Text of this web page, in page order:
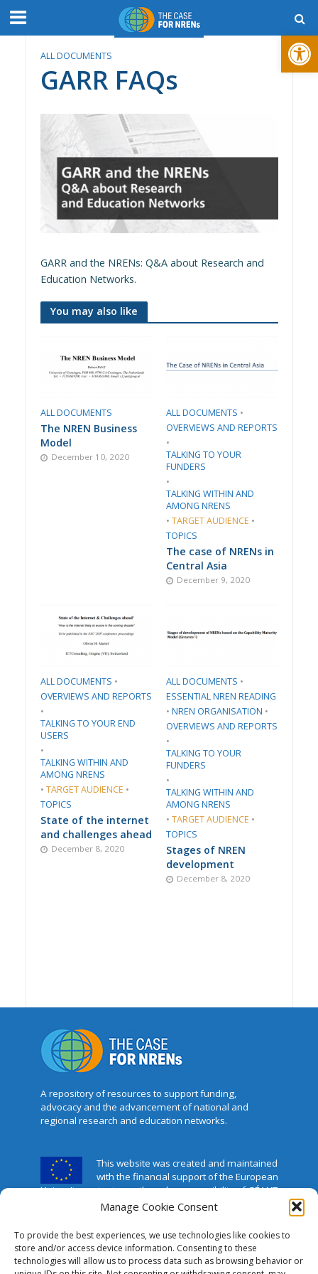
Open toolbar
Manage Cookie Consent
To provide the best experiences, we use technologies like cookies to
store and/or access device information. Consenting to these
technologies will allow us to process data such as browsing behavior or
ALL DOCUMENTS
GARR FAQs
GARR and the NRENs: Q&A about Research and
Education Networks.
You may also like
ALL DOCUMENTS
The NREN Business
Model
December 10, 2020
ALL DOCUMENTS •
​OVERVIEWS AND REPORTS
•
TALKING TO YOUR
FUNDERS
•
TALKING WITHIN AND
AMONG NRENS
• TARGET AUDIENCE •
TOPICS
The case of NRENs in
Central Asia
December 9, 2020
ALL DOCUMENTS •
​OVERVIEWS AND REPORTS
•
TALKING TO YOUR END
USERS
•
TALKING WITHIN AND
AMONG NRENS
• TARGET AUDIENCE •
TOPICS
State of the internet
and challenges ahead
December 8, 2020
ALL DOCUMENTS •
ESSENTIAL NREN READING
• ​NREN ORGANISATION​ •
​OVERVIEWS AND REPORTS
•
TALKING TO YOUR
FUNDERS
•
TALKING WITHIN AND
AMONG NRENS
• TARGET AUDIENCE •
TOPICS
Stages of NREN
development
December 8, 2020
A repository of resources to support funding,
advocacy and the advancement of national and
regional research and education networks.
This website was created and maintained
with the financial support of the European
Union. Its contents are the sole responsibility of GÉANT
and do not necessarily reflect the views of the
The Case for NRENs